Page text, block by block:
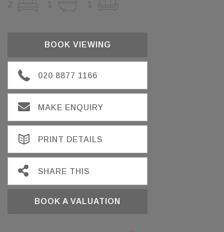
BOOK VIEWING
020 8877 1166
MAKE ENQUIRY
PRINT DETAILS
SHARE THIS
BOOK A VALUATION